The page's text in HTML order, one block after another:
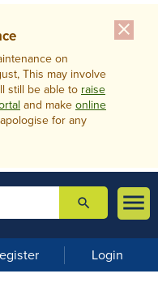
close
on
This may involve
still be able to raise
and make online
for any

m
u
 search
Login